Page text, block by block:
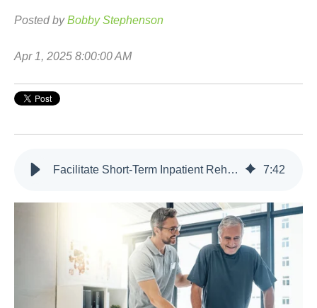
Posted by Bobby Stephenson
Apr 1, 2025 8:00:00 AM
Facilitate Short-Term Inpatient Rehab with Transitional Care 7:42